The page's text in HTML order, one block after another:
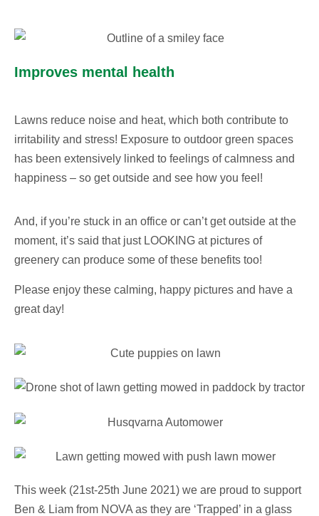
Improves mental health
Lawns reduce noise and heat, which both contribute to
irritability and stress! Exposure to outdoor green spaces
has been extensively linked to feelings of calmness and
happiness – so get outside and see how you feel!
And, if you’re stuck in an office or can’t get outside at the
moment, it’s said that just LOOKING at pictures of
greenery can produce some of these benefits too!
Please enjoy these calming, happy pictures and have a
great day!
This week (21st-25th June 2021) we are proud to support
Ben & Liam from NOVA as they are ‘Trapped’ in a glass